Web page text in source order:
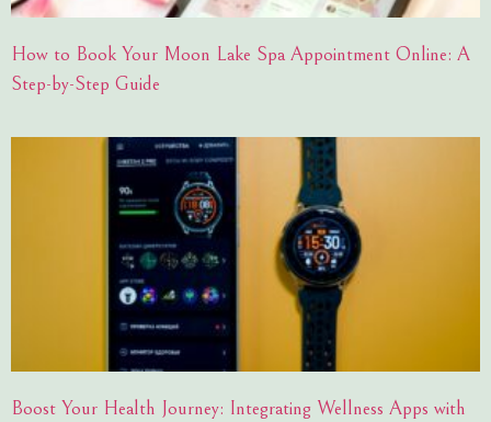
How to Book Your Moon Lake Spa Appointment Online: A
Step-by-Step Guide
Boost Your Health Journey: Integrating Wellness Apps with